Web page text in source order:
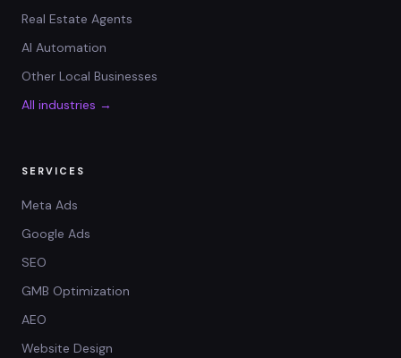
Real Estate Agents
AI Automation
Other Local Businesses
All industries →
SERVICES
Meta Ads
Google Ads
SEO
GMB Optimization
AEO
Website Design